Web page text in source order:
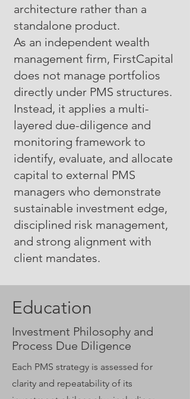
architecture rather than a
standalone product.
As an independent wealth
management firm, FirstCapital
does not manage portfolios
directly under PMS structures.
Instead, it applies a multi-
layered due-diligence and
monitoring framework to
identify, evaluate, and allocate
capital to external PMS
managers who demonstrate
sustainable investment edge,
disciplined risk management,
and strong alignment with
client mandates.
Education
Investment Philosophy and
Process Due Diligence
Each PMS strategy is assessed for
clarity and repeatability of its